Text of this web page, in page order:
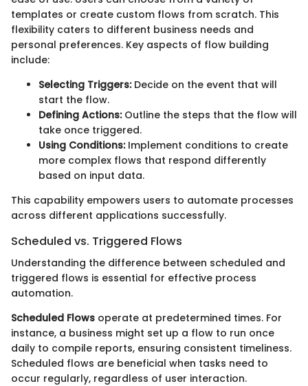
templates or create custom flows from scratch. This
flexibility caters to different business needs and
personal preferences. Key aspects of flow building
include:
Selecting Triggers:Decide on the event that will
start the flow.
Defining Actions:Outline the steps that the flow will
take once triggered.
Using Conditions:Implement conditions to create
more complex flows that respond differently
based on input data.
This capability empowers users to automate processes
across different applications successfully.
Scheduled vs. Triggered Flows
Understanding the difference between scheduled and
triggered flows is essential for effective process
automation.
Scheduled Flows operate at predetermined times. For
instance, a business might set up a flow to run once
daily to compile reports, ensuring consistent timeliness.
Scheduled flows are beneficial when tasks need to
occur regularly, regardless of user interaction.